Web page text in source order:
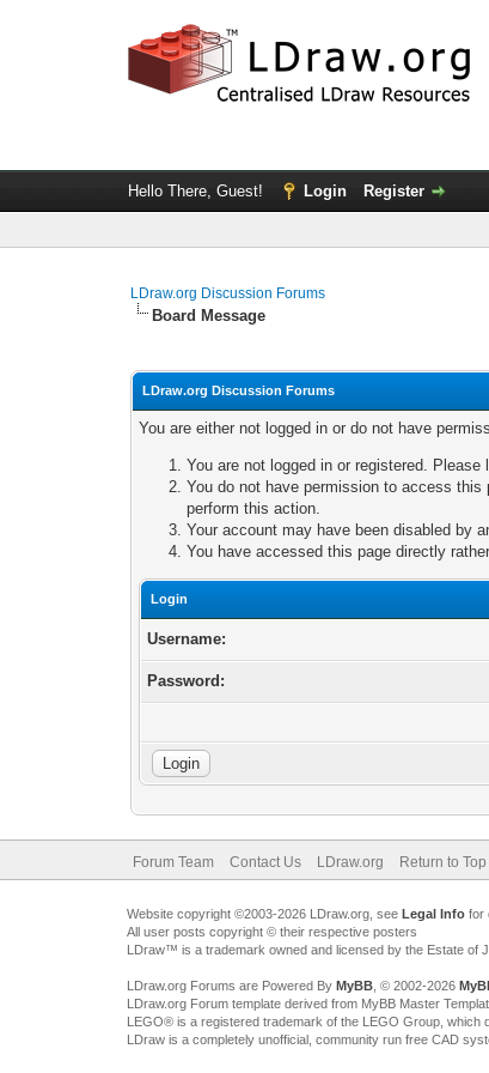
Hello There, Guest! Login Register
LDraw.org Discussion Forums
Board Message
LDraw.org Discussion Forums
You are either not logged in or do not have
You are not logged in or registered.
You do not have permission to access
perform this action.
Your account may have been disabled by
You have accessed this page directly
Login
Username:
Password:
Forum Team Contact Us LDraw.org Return to Top
Website copyright ©2003-2026 LDraw.org, see Legal Infofor
All user posts copyright © their respective posters
LDraw™ is a trademark owned and licensed by the Estate of
LDraw.org Forums are Powered By MyBB, © 2002-2026
LDraw.org Forum template derived from MyBB Master
LEGO® is a registered trademark of the LEGO Group, which
LDraw is a completely unofficial, community run free CAD